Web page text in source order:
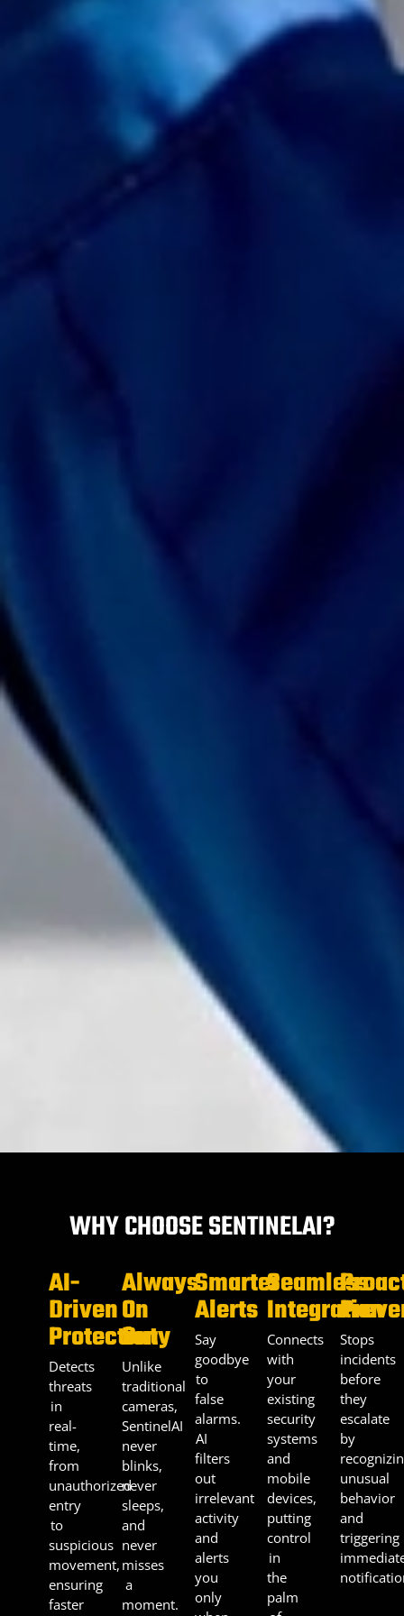
WHY CHOOSE SENTINELAI?
AI-
Driven
Protection
Detects
threats
in
real-
time,
from
unauthorized
entry
to
suspicious
movement,
ensuring
faster
Always
On
Duty
Unlike
traditional
cameras,
SentinelAI
never
blinks,
never
sleeps,
and
never
misses
a
moment.
Smarter
Alerts
Say
goodbye
to
false
alarms.
AI
filters
out
irrelevant
activity
and
alerts
you
only
Seamless
Integration
Connects
with
your
existing
security
systems
and
mobile
devices,
putting
control
in
the
palm
Stops
incidents
before
they
escalate
by
unusual
behavior
and
triggering